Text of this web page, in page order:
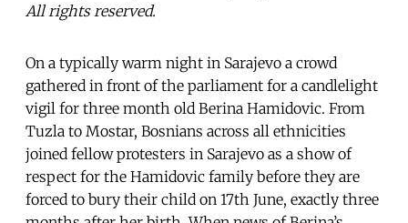
All rights reserved.
On a typically warm night in Sarajevo a crowd
gathered in front of the parliament for a candlelight
vigil for three month old Berina Hamidovic. From
Tuzla to Mostar, Bosnians across all ethnicities
joined fellow protesters in Sarajevo as a show of
respect for the Hamidovic family before they are
forced to bury their child on 17th June, exactly three